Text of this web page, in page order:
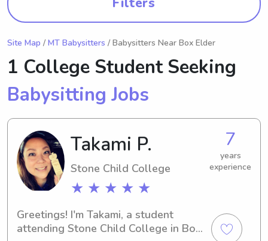
Site Map / MT Babysitters / Babysitters Near Box Elder
1 College Student Seeking
Babysitting Jobs
Takami P.
Stone Child College
★ ★ ★ ★ ★
7
years
experience
Greetings! I'm Takami, a student
attending Stone Child College in Box